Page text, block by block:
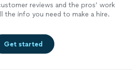
reviews and the pros’ work
the info you need to make a hire.
Get started